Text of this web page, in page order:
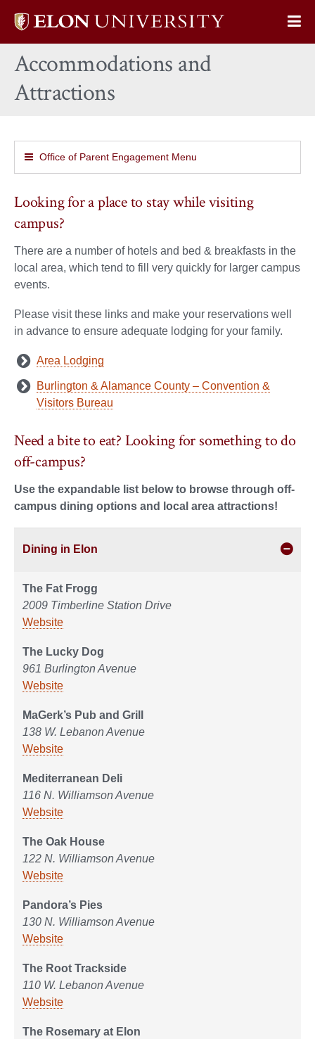
Elon
home
Accommodations and
Attractions
Office of Parent Engagement Menu
Looking for a place to stay while visiting
campus?
There are a number of hotels and bed & breakfasts in the
local area, which tend to fill very quickly for larger campus
events.
Please visit these links and make your reservations well
in advance to ensure adequate lodging for your family.
Area Lodging
Burlington & Alamance County – Convention &
Visitors Bureau
Need a bite to eat? Looking for something to do
off-campus?
Use the expandable list below to browse through off-
campus dining options and local area attractions!
Dining in Elon
The Fat Frogg
2009 Timberline Station Drive
Website
The Lucky Dog
961 Burlington Avenue
Website
MaGerk’s Pub and Grill
138 W. Lebanon Avenue
Website
Mediterranean Deli
116 N. Williamson Avenue
Website
The Oak House
122 N. Williamson Avenue
Website
Pandora’s Pies
130 N. Williamson Avenue
Website
The Root Trackside
110 W. Lebanon Avenue
Website
The Rosemary at Elon